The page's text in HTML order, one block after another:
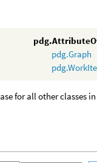
pdg.Graph
for all other classes